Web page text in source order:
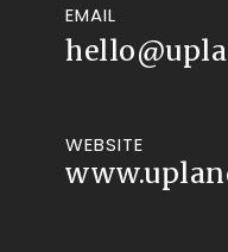
EMAIL
WEBSITE